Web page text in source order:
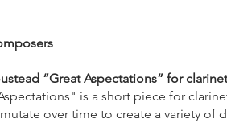
“Great Aspectations” for
is a short piece for
over time to create a variety of